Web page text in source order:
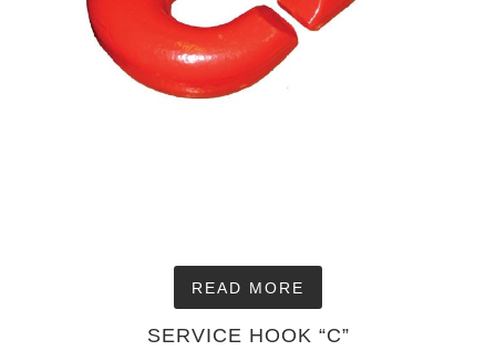
READ MORE
SERVICE HOOK “C”